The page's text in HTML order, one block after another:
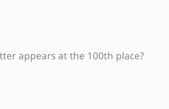
appears at the 100th place?